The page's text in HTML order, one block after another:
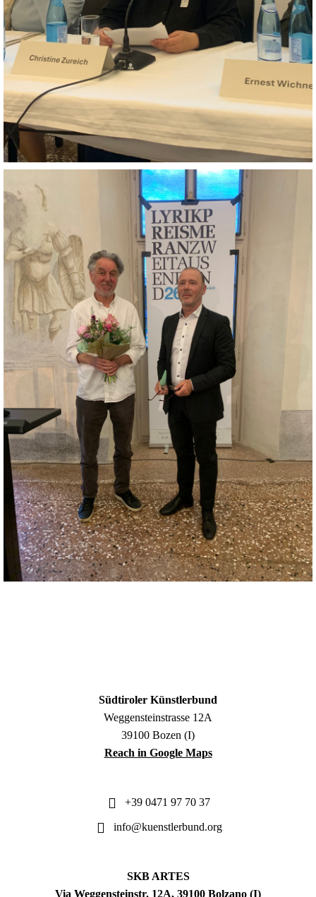
Südtiroler Künstlerbund
Weggensteinstrasse 12A
39100 Bozen (I)
Reach in Google Maps
+39 0471 97 70 37
info@kuenstlerbund.org
SKB ARTES
Via Weggensteinstr. 12A, 39100 Bolzano (I)